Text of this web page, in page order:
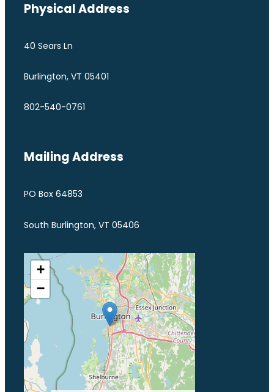
Physical Address
40 Sears Ln
Burlington, VT 05401
802-540-0761
Mailing Address
PO Box 64853
South Burlington, VT 05406
+
−